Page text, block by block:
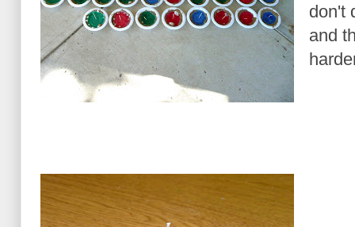
don't
and